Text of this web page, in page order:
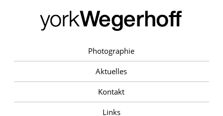
Photographie
Aktuelles
Kontakt
Links